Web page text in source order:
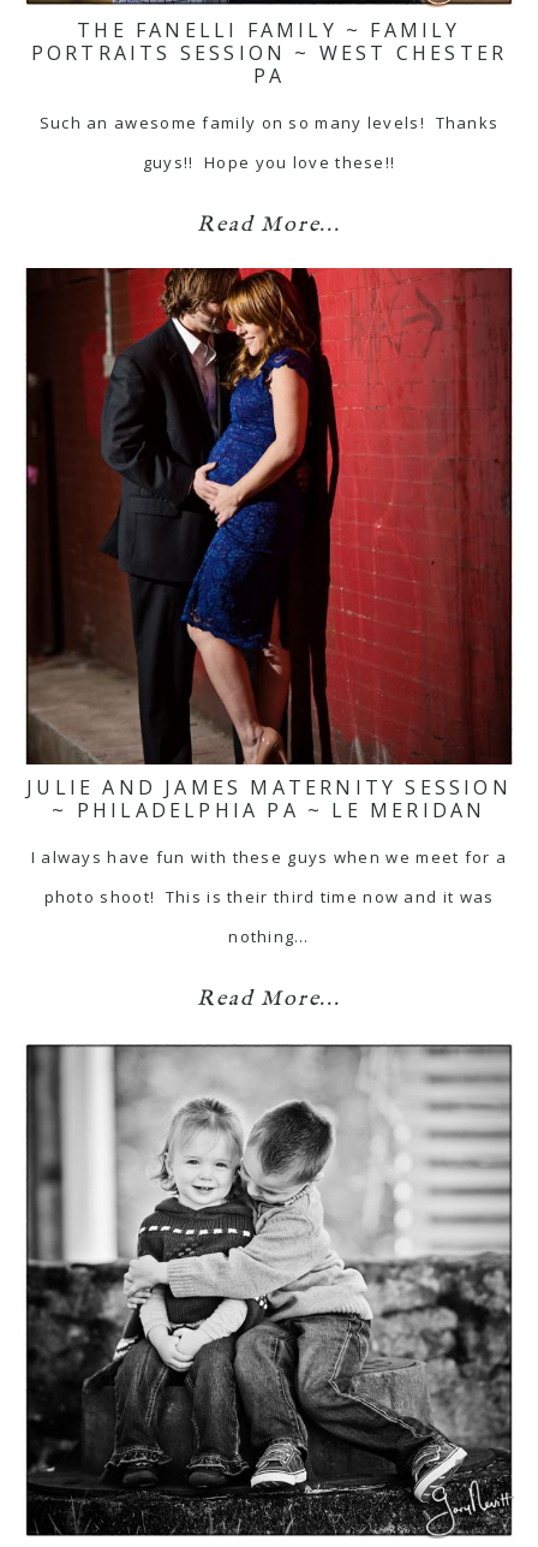
THE FANELLI FAMILY ~ FAMILY
PORTRAITS SESSION ~ WEST CHESTER
PA
Such an awesome family on so many levels! Thanks
guys!! Hope you love these!!
Read More...
JULIE AND JAMES MATERNITY SESSION
~ PHILADELPHIA PA ~ LE MERIDAN
I always have fun with these guys when we meet for a
photo shoot! This is their third time now and it was
nothing…
Read More...